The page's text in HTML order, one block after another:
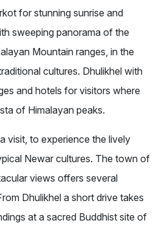
for stunning sunrise and
sweeping panorama of the
Mountain ranges, in the
cultures. Dhulikhel with
and hotels for visitors where
of Himalayan peaks.
visit, to experience the lively
Newar cultures. The town of
views offers several
Dhulikhel a short drive takes
at a sacred Buddhist site of